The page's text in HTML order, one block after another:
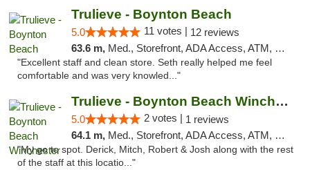
Trulieve - Boynton Beach
5.0 11 votes | 12 reviews
63.6 m, Med., Storefront, ADA Access, ATM, Debit Card, Delivery, Pickup
"Excellent staff and clean store. Seth really helped me feel
comfortable and was very knowled..."
Trulieve - Boynton Beach Winchester
5.0 2 votes | 1 reviews
64.1 m, Med., Storefront, ADA Access, ATM, Debit Card, Delivery, Pickup
"My go to spot. Derick, Mitch, Robert & Josh along with the rest
of the staff at this locatio..."